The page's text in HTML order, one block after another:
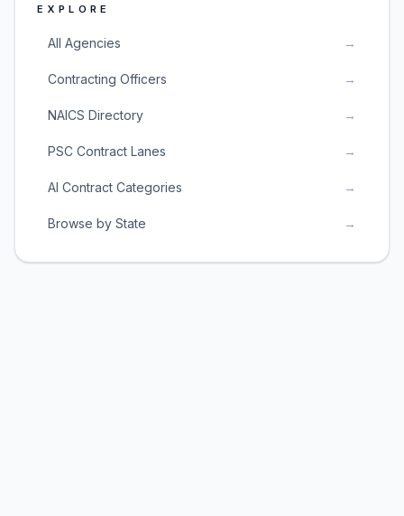
EXPLORE
All Agencies →
Contracting Officers →
NAICS Directory →
PSC Contract Lanes →
AI Contract Categories →
Browse by State →